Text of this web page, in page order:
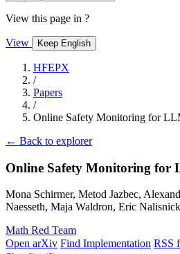
View this page in ?
View Keep English
HFEPX
/
Papers
/
Online Safety Monitoring for
← Back to explorer
Online Safety Monitoring for
Mona Schirmer, Metod Jazbec,
Naesseth, Maja Waldron, Eric
Math Red Team
Open arXiv Find Implementation RSS